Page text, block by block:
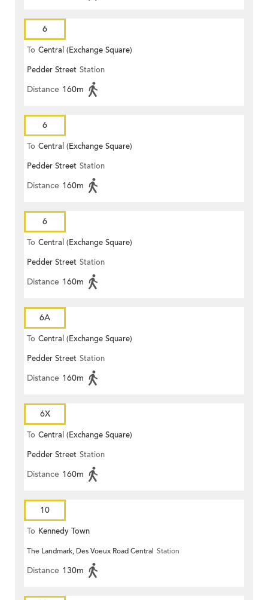
6
To Central (Exchange Square)
Pedder Street Station
Distance 160m
6
To Central (Exchange Square)
Pedder Street Station
Distance 160m
6
To Central (Exchange Square)
Pedder Street Station
Distance 160m
6A
To Central (Exchange Square)
Pedder Street Station
Distance 160m
6X
To Central (Exchange Square)
Pedder Street Station
Distance 160m
10
To Kennedy Town
The Landmark, Des Voeux Road Central Station
Distance 130m